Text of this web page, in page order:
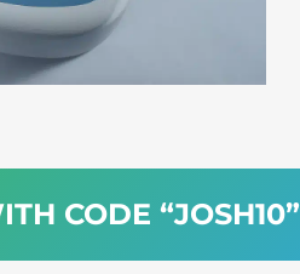
CODE “JOSH10”